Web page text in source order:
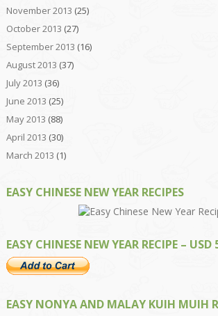
November 2013 (25)
October 2013 (27)
September 2013 (16)
August 2013 (37)
July 2013 (36)
June 2013 (25)
May 2013 (88)
April 2013 (30)
March 2013 (1)
EASY CHINESE NEW YEAR RECIPES
EASY CHINESE NEW YEAR RECIPE – USD
EASY NONYA AND MALAY KUIH MUIH